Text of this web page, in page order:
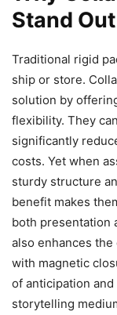
Stand Out
Traditional rigid
ship or store.
solution by
flexibility. They
significantly
costs. Yet when
sturdy structure
benefit makes
both presentation
also enhances
with magnetic
of anticipation
storytelling